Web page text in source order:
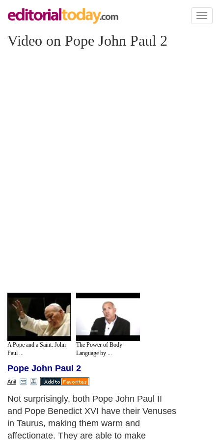
Toggle
Video on Pope John Paul 2
A Pope and a Saint: John
Paul ...
The Power of Body
Language by ...
Pope John Paul 2
Anil
Not surprisingly, both Pope John Paul II
and Pope Benedict XVI have their Venuses
in Taurus, making them warm and
affectionate. They are able to make